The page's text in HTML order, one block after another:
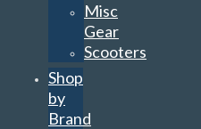
Misc
Gear
Scooters
Shop
by
Brand